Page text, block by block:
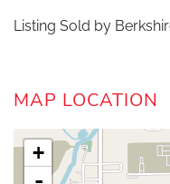
Listing Sold by
MAP LOCATION
+